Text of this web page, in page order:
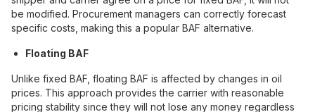
be modified. Procurement managers can correctly forecast
specific costs, making this a popular BAF alternative.
Floating BAF
Unlike fixed BAF, floating BAF is affected by changes in oil
prices. This approach provides the carrier with reasonable
pricing stability since they will not lose any money regardless